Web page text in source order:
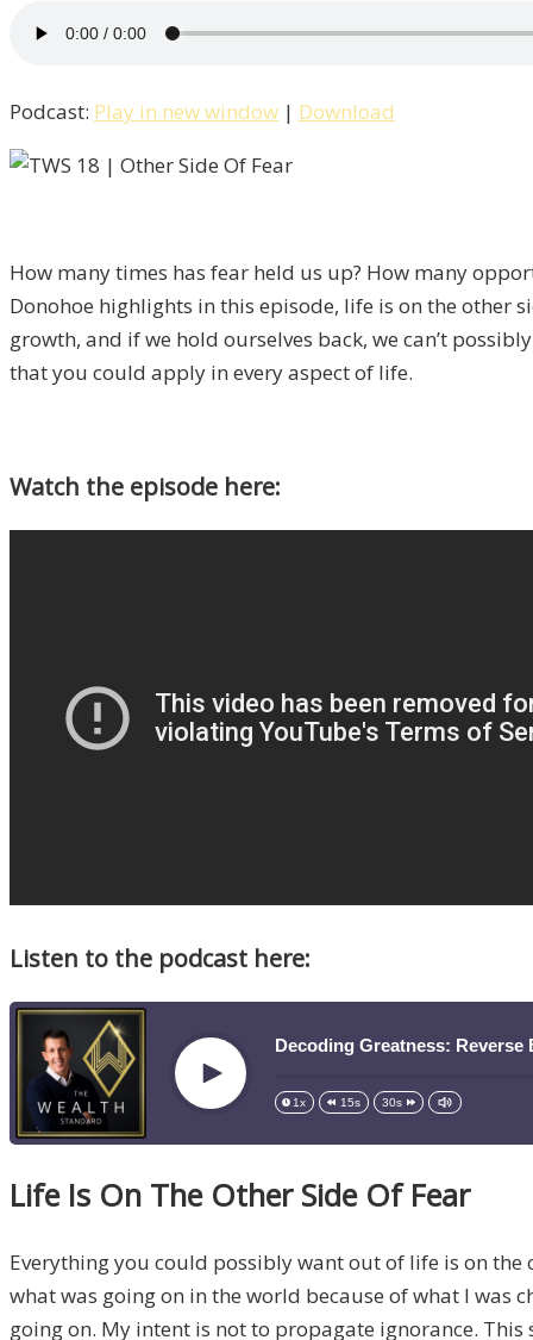
Podcast: Play in new window | Download
How many times has fear held us up? How many
Donohoe highlights in this episode, life is on the other
growth, and if we hold ourselves back, we can’t
that you could apply in every aspect of life.
Watch the episode here:
Listen to the podcast here:
Play
Decoding Greatness:
1x 15s 30s
Life Is On The Other Side Of Fear
Everything you could possibly want out of life is on
what was going on in the world because of what I was
going on. My intent is not to propagate ignorance.